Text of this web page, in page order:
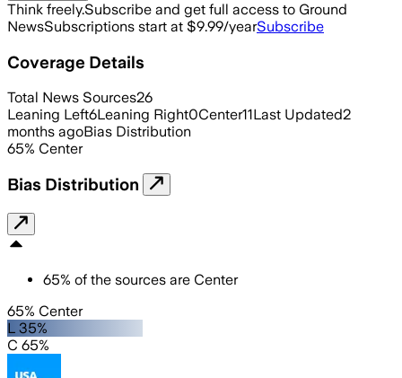
Think freely.Subscribe and get full access to Ground
NewsSubscriptions start at $9.99/yearSubscribe
Coverage Details
Total News Sources26
Leaning Left6Leaning Right0Center11Last Updated2
months agoBias Distribution
65% Center
Bias Distribution
65% of the sources are Center
65% Center
L 35%
C 65%